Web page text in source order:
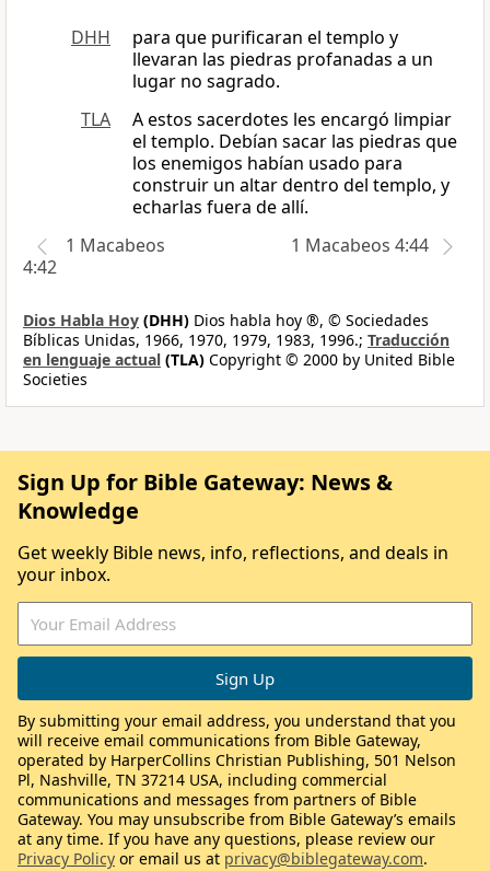
DHH
para que purificaran el templo y
llevaran las piedras profanadas a un
lugar no sagrado.
TLA
A estos sacerdotes les encargó limpiar
el templo. Debían sacar las piedras que
los enemigos habían usado para
construir un altar dentro del templo, y
echarlas fuera de allí.
1 Macabeos
4:42
1 Macabeos 4:44
Dios Habla Hoy (DHH) Dios habla hoy ®, © Sociedades
Bíblicas Unidas, 1966, 1970, 1979, 1983, 1996.; Traducción
en lenguaje actual (TLA) Copyright © 2000 by United Bible
Societies
Sign Up for Bible Gateway: News &
Knowledge
Get weekly Bible news, info, reflections, and deals in
your inbox.
By submitting your email address, you understand that you
will receive email communications from Bible Gateway,
operated by HarperCollins Christian Publishing, 501 Nelson
Pl, Nashville, TN 37214 USA, including commercial
communications and messages from partners of Bible
Gateway. You may unsubscribe from Bible Gateway’s emails
at any time. If you have any questions, please review our
Privacy Policy or email us at privacy@biblegateway.com.